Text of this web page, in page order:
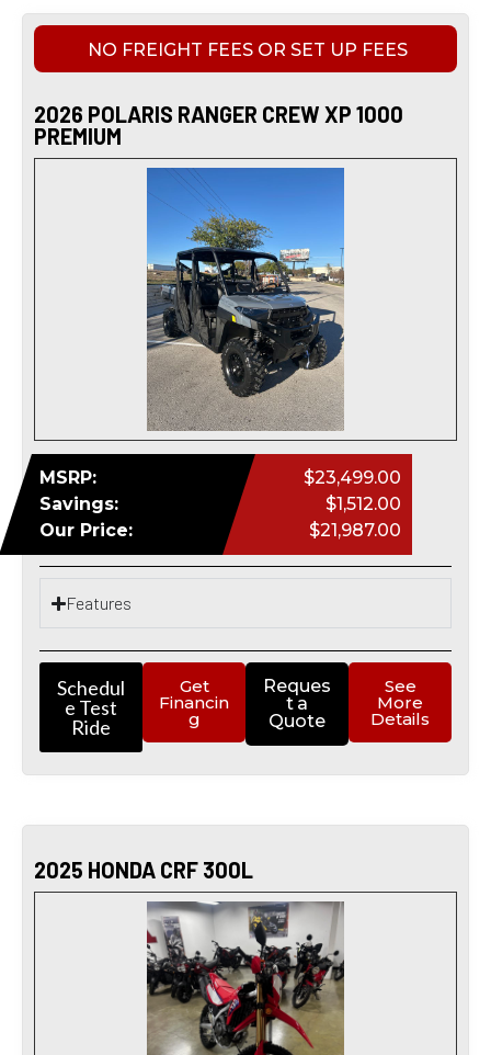
NO FREIGHT FEES OR SET UP FEES
2026 POLARIS RANGER CREW XP 1000
PREMIUM
MSRP:
$23,499.00
Savings:
$1,512.00
Our Price:
$21,987.00
Features
Schedul
e Test
Ride
Get
Financin
g
Reques
t a
Quote
See
More
Details
2025 HONDA CRF 300L